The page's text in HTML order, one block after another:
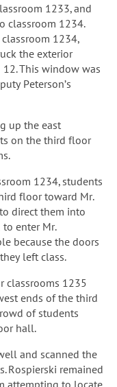
1233, and
classroom 1234.
1234,
the exterior
This window was
Peterson’s
up the east
on the third floor
1234, students
floor toward Mr.
direct them into
enter Mr.
because the doors
left class.
classrooms 1235
ends of the third
of students
hall.
and scanned the
Rospierski remained
attempting to locate